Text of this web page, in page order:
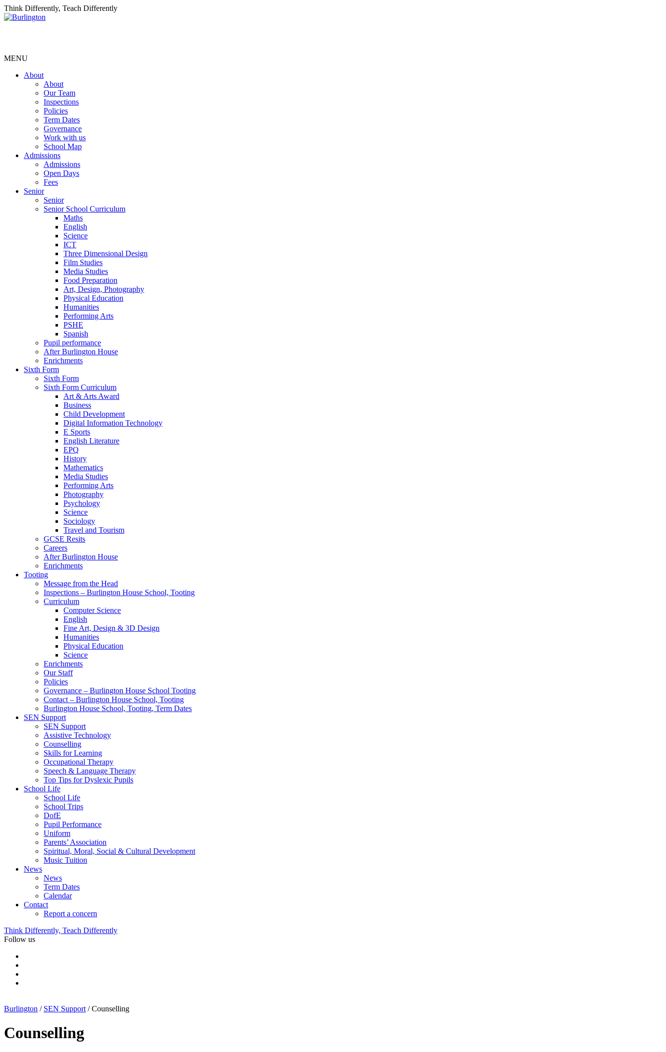
Think Differently, Teach Differently
MENU
About
About
Our Team
Inspections
Policies
Term Dates
Governance
Work with us
School Map
Admissions
Admissions
Open Days
Fees
Senior
Senior
Senior School Curriculum
Maths
English
Science
ICT
Three Dimensional Design
Film Studies
Media Studies
Food Preparation
Art, Design, Photography
Physical Education
Humanities
Performing Arts
PSHE
Spanish
Pupil performance
After Burlington House
Enrichments
Sixth Form
Sixth Form
Sixth Form Curriculum
Art & Arts Award
Business
Child Development
Digital Information Technology
E Sports
English Literature
EPQ
History
Mathematics
Media Studies
Performing Arts
Photography
Psychology
Science
Sociology
Travel and Tourism
GCSE Resits
Careers
After Burlington House
Enrichments
Tooting
Message from the Head
Inspections – Burlington House School, Tooting
Curriculum
Computer Science
English
Fine Art, Design & 3D Design
Humanities
Physical Education
Science
Enrichments
Our Staff
Policies
Governance – Burlington House School Tooting
Contact – Burlington House School, Tooting
Burlington House School, Tooting, Term Dates
SEN Support
SEN Support
Assistive Technology
Counselling
Skills for Learning
Occupational Therapy
Speech & Language Therapy
Top Tips for Dyslexic Pupils
School Life
School Life
School Trips
DofE
Pupil Performance
Uniform
Parents’ Association
Spiritual, Moral, Social & Cultural Development
Music Tuition
News
News
Term Dates
Calendar
Contact
Report a concern
Think Differently, Teach Differently
Follow us
Burlington / SEN Support /Counselling
Counselling